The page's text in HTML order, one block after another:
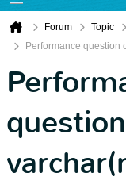
Forum Topic
Performance question